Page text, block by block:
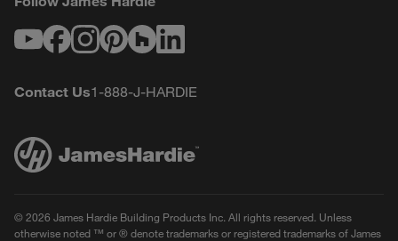
Contact Us1-888-J-HARDIE
© 2026 James Hardie Building Products Inc. All rights reserved. Unless
otherwise noted ™ or ® denote trademarks or registered trademarks of James